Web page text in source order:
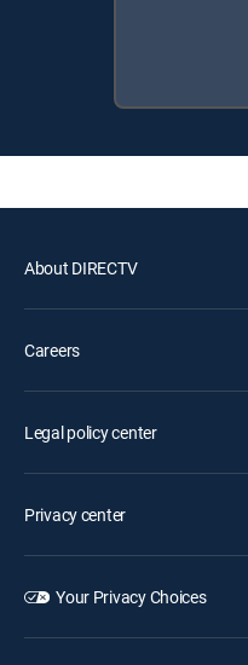
About DIRECTV
Careers
Legal policy center
Privacy center
Your Privacy Choices